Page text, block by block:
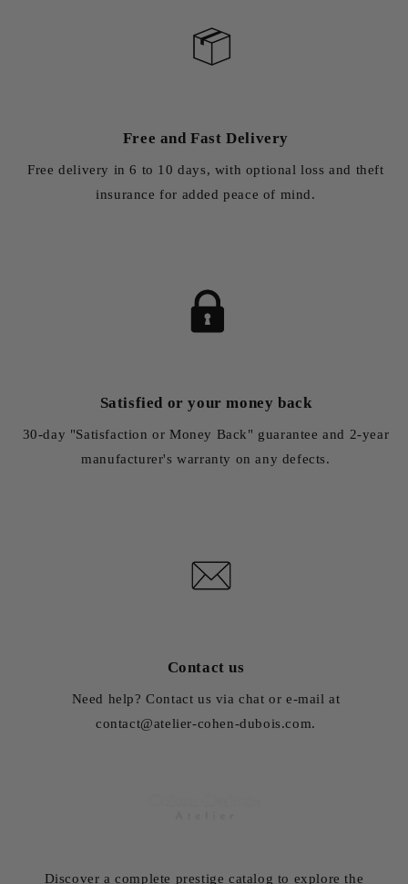
Free and Fast Delivery
Free delivery in 6 to 10 days, with optional loss and theft
insurance for added peace of mind.
Satisfied or your money back
30-day "Satisfaction or Money Back" guarantee and 2-year
manufacturer's warranty on any defects.
Contact us
Need help? Contact us via chat or e-mail at
contact@atelier-cohen-dubois.com.
Discover a complete prestige catalog to explore the